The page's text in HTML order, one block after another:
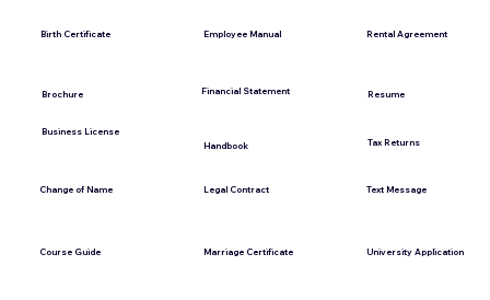
Birth Certificate
Brochure
Business License
Change of Name
Course Guide
Employee Manual
Financial Statement
Handbook
Legal Contract
Marriage Certificate
Rental Agreement
Resume
Tax Returns
Text Message
University Application